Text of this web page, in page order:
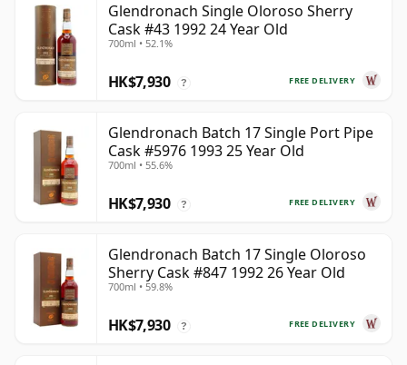
Glendronach Single Oloroso Sherry
Cask #43 1992 24 Year Old
700ml • 52.1%
FREE DELIVERY
HK$7,930 ?
Glendronach Batch 17 Single Port Pipe
Cask #5976 1993 25 Year Old
700ml • 55.6%
FREE DELIVERY
HK$7,930 ?
Glendronach Batch 17 Single Oloroso
Sherry Cask #847 1992 26 Year Old
700ml • 59.8%
FREE DELIVERY
HK$7,930 ?